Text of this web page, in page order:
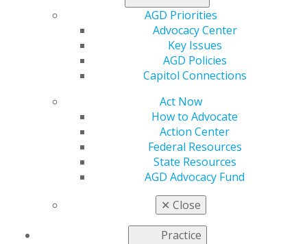
AGD Priorities
Advocacy Center
Key Issues
AGD Policies
Capitol Connections
Act Now
How to Advocate
Action Center
Federal Resources
State Resources
AGD Advocacy Fund
✕ Close
Practice
Refer-a-Colleague Program
Membership Buyback
AGD Impact
General Dentistry
Insurance and Coding
Patient Resources
Exclusive Benefits